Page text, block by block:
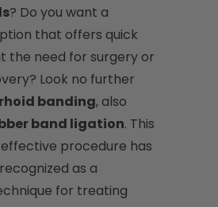
? Do you want a
that offers quick
the need for surgery or
Look no further
banding, also
band ligation. This
procedure has
as a
for treating